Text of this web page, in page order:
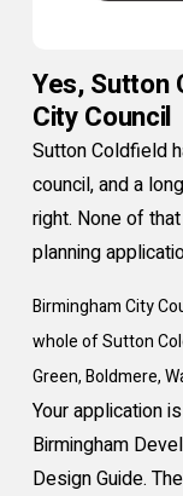
Yes, Sutton
City Council
Sutton Coldfield
council, and a
right. None of
planning
Birmingham City
whole of Sutton
Green, Boldmere,
Your application
Birmingham
Design Guide.